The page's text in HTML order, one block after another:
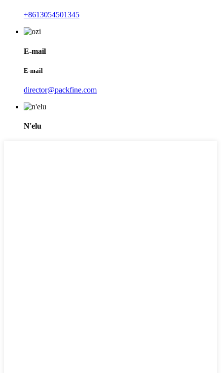
+8613054501345
E-mail
E-mail
director@packfine.com
N'elu